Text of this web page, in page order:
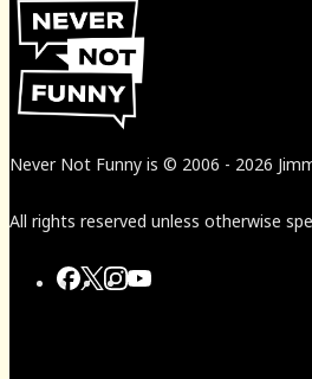
Never Not Funny is © 2006 - 2026
All rights reserved unless otherwise